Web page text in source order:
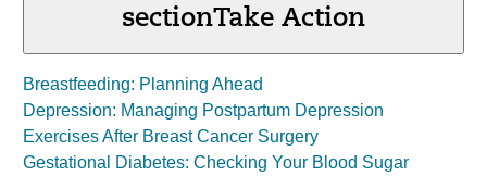
sectionTake Action
Breastfeeding: Planning Ahead
Depression: Managing Postpartum Depression
Exercises After Breast Cancer Surgery
Gestational Diabetes: Checking Your Blood Sugar